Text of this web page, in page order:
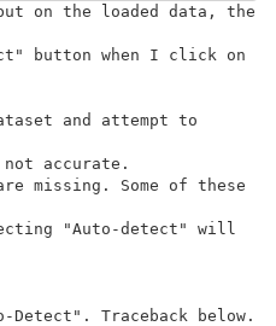
on the loaded data, the
button when I click on
and attempt to
accurate.
missing. Some of these
"Auto-detect" will
Traceback below.